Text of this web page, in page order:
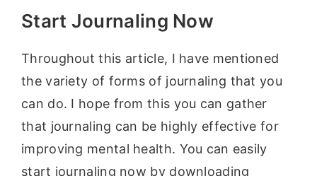
Start Journaling Now
Throughout this article, I have mentioned
the variety of forms of journaling that you
can do. I hope from this you can gather
that journaling can be highly effective for
improving mental health. You can easily
start journaling now by downloading